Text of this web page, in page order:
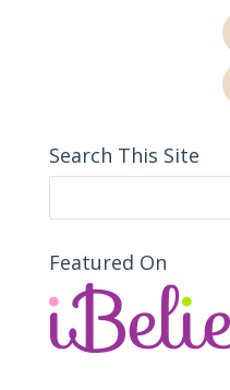
Search This Site
Featured On